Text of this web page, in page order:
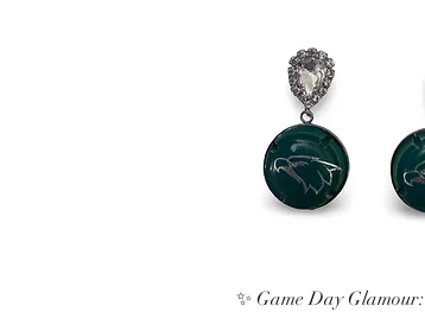
Quick View
✨ Game Day Glamour: